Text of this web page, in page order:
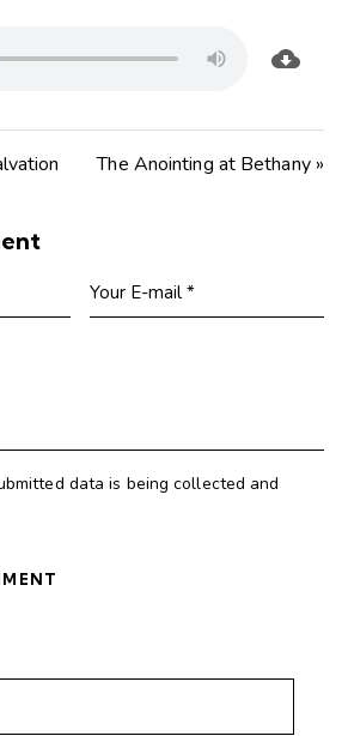
The Anointing at Bethany »
data is being collected and